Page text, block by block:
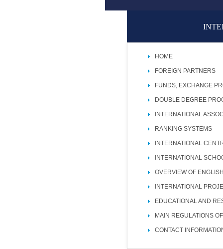
HOME
FOREIGN PARTNERS
FUNDS, EXCHANGE
DOUBLE DEGREE
INTERNATIONAL
RANKING SYSTEMS
INTERNATIONAL
INTERNATIONAL
OVERVIEW OF
INTERNATIONAL
EDUCATIONAL AND
MAIN REGULATIONS
CONTACT